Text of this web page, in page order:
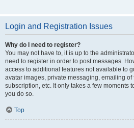
Login and Registration Issues
Why do I need to register?
You may not have to, it is up to the
need to register in order to post messages.
access to additional features not available to
avatar images, private messaging, emailing
subscription, etc. It only takes a few moments
you do so.
Top